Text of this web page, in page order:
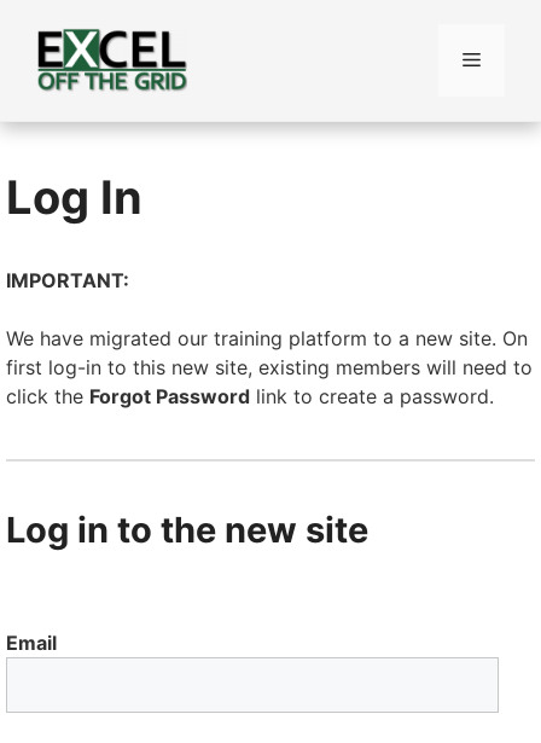
content
Menu
Log In
IMPORTANT:
We have migrated our training platform to a new site. On
first log-in to this new site, existing members will need to
click the Forgot Password link to create a password.
Log in to the new site
Email